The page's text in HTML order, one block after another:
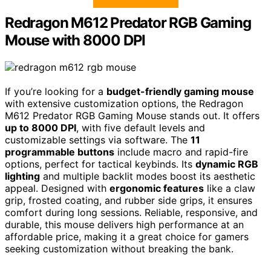
Redragon M612 Predator RGB Gaming
Mouse with 8000 DPI
If you’re looking for a budget-friendly gaming mouse
with extensive customization options, the Redragon
M612 Predator RGB Gaming Mouse stands out. It offers
up to 8000 DPI, with five default levels and
customizable settings via software. The 11
programmable buttons include macro and rapid-fire
options, perfect for tactical keybinds. Its dynamic RGB
lighting and multiple backlit modes boost its aesthetic
appeal. Designed with ergonomic features like a claw
grip, frosted coating, and rubber side grips, it ensures
comfort during long sessions. Reliable, responsive, and
durable, this mouse delivers high performance at an
affordable price, making it a great choice for gamers
seeking customization without breaking the bank.